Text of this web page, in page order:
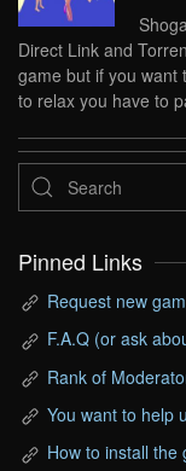
Direct Link and
game but if you want
to relax you have to
Pinned Links
Request new
F.A.Q (or ask
Rank of
You want to help
How to install the